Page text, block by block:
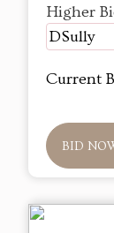
Higher
DSully
Current
BID